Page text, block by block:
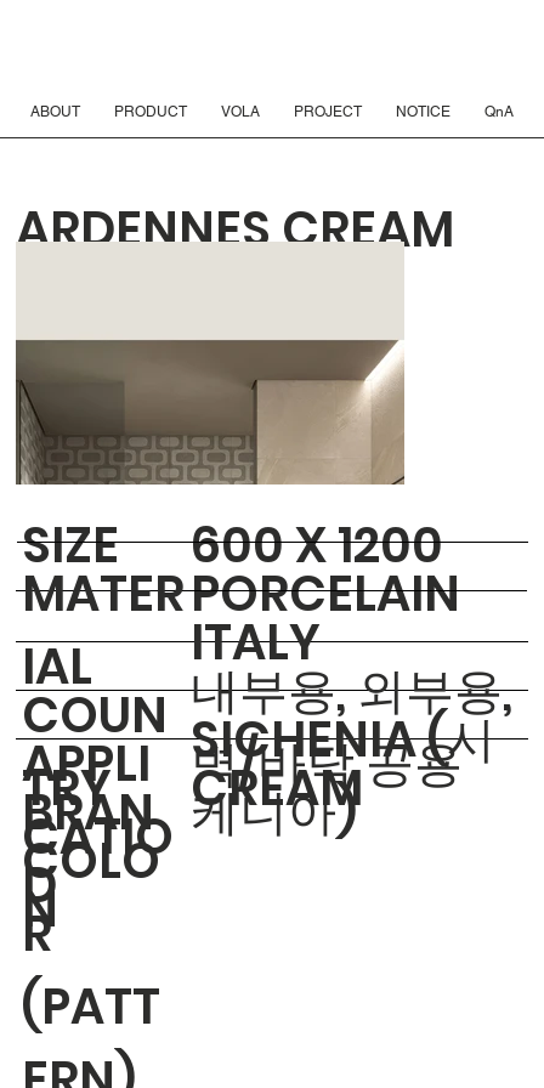
ABOUT PRODUCT VOLA PROJECT NOTICE QnA
ARDENNES CREAM
​SIZE 600 X 1200
PORCELAIN
​
COUN
TRY
​
APPLI
CATIO
N
​
BRAN
D
ITALY
내부용, 외부용,
벽/바닥 공용
SICHENIA (시
케니아)
MATER
IAL
COLO
R
(PATT
CREAM